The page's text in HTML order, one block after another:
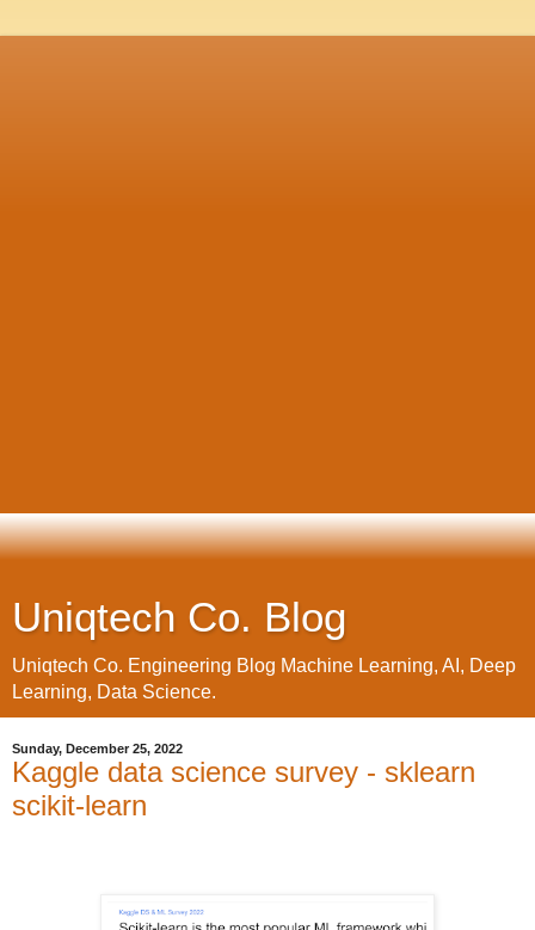
Uniqtech Co. Blog
Uniqtech Co. Engineering Blog Machine Learning, AI, Deep
Learning, Data Science.
Sunday, December 25, 2022
Kaggle data science survey - sklearn
scikit-learn